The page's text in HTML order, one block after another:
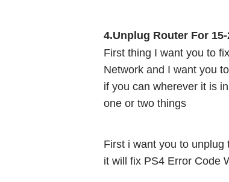
4.Unplug Router For
First thing I want you to
Network and I want you
if you can wherever it is
one or two things
First i want you to
it will fix PS4 Error Code